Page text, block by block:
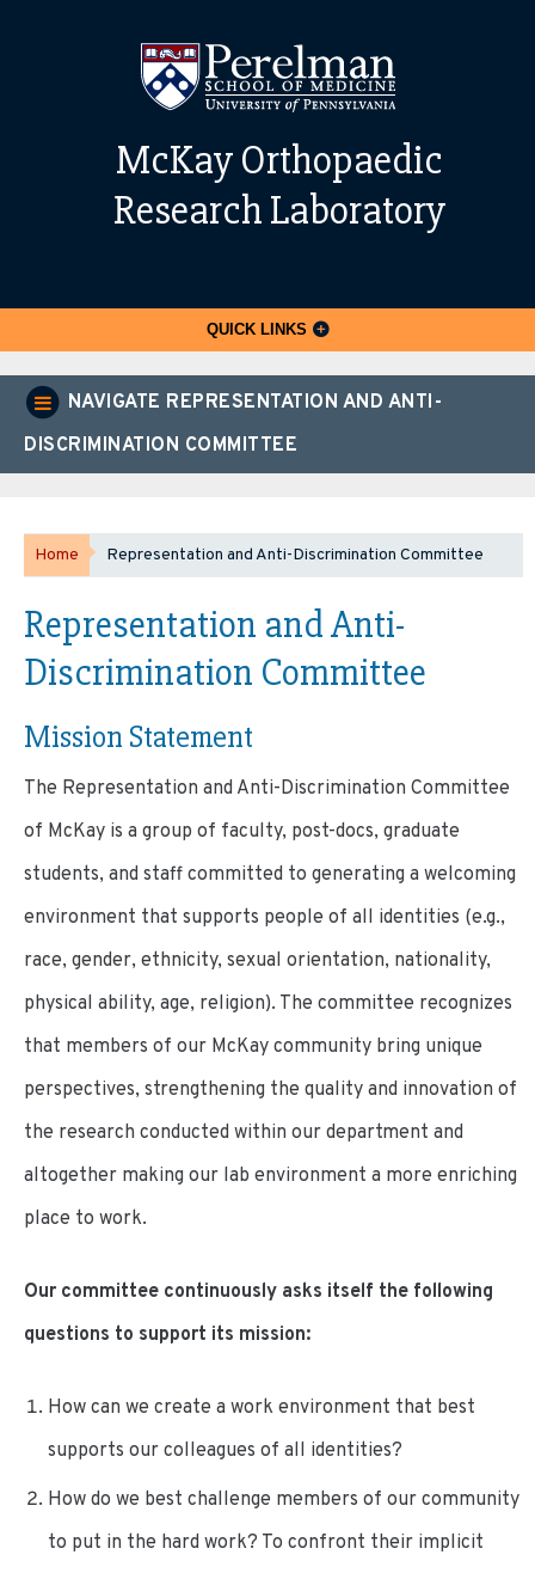
McKay Orthopaedic
Research Laboratory
QUICK LINKS
NAVIGATE REPRESENTATION AND ANTI-
DISCRIMINATION COMMITTEE
Home Representation and Anti-Discrimination Committee
Representation and Anti-
Discrimination Committee
Mission Statement
The Representation and Anti-Discrimination Committee
of McKay is a group of faculty, post-docs, graduate
students, and staff committed to generating a welcoming
environment that supports people of all identities (e.g.,
race, gender, ethnicity, sexual orientation, nationality,
physical ability, age, religion). The committee recognizes
that members of our McKay community bring unique
perspectives, strengthening the quality and innovation of
the research conducted within our department and
altogether making our lab environment a more enriching
place to work.
Our committee continuously asks itself the following
questions to support its mission:
How can we create a work environment that best
supports our colleagues of all identities?
How do we best challenge members of our community
to put in the hard work? To confront their implicit